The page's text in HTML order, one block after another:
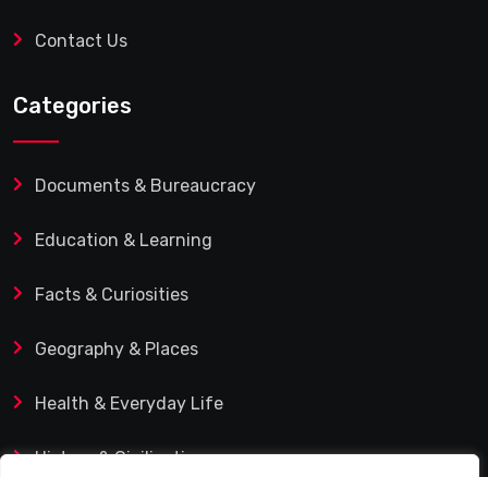
Contact Us
Categories
Documents & Bureaucracy
Education & Learning
Facts & Curiosities
Geography & Places
Health & Everyday Life
History & Civilization